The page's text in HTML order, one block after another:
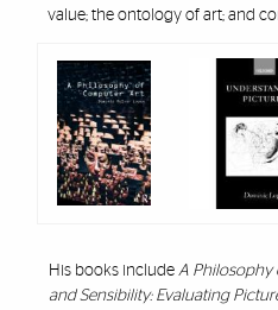
value; the ontology of art; and
His books include A Philosophy
and Sensibility: Evaluating